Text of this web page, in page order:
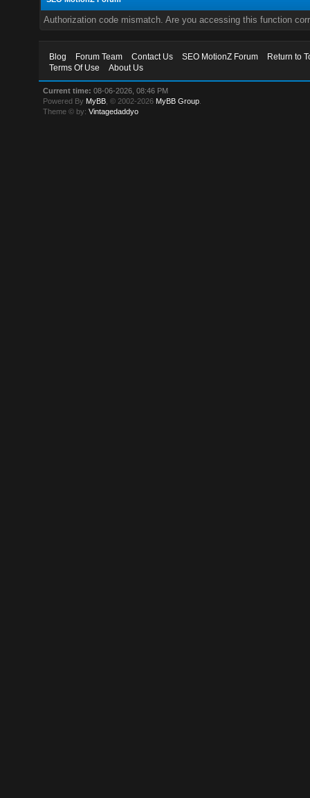
Authorization code mismatch. Are you accessing this function
Blog Forum Team Contact Us SEO MotionZ Forum
Return to
Terms Of Use
About Us
Current time: 08-06-2026, 08:46 PM
Powered By MyBB , © 2002-2026 MyBB Group
Theme © by:Vintagedaddyo